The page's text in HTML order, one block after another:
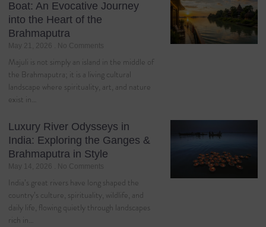
Boat: An Evocative Journey
into the Heart of the
Brahmaputra
May 21, 2026 No Comments
Majuli is not simply an island in the middle of
the Brahmaputra; it is a living cultural
landscape where spirituality, art, and nature
exist in…
Luxury River Odysseys in
India: Exploring the Ganges &
Brahmaputra in Style
May 14, 2026 No Comments
India’s great rivers have long shaped the
country’s culture, spirituality, wildlife, and
daily life, flowing quietly through landscapes
rich in…